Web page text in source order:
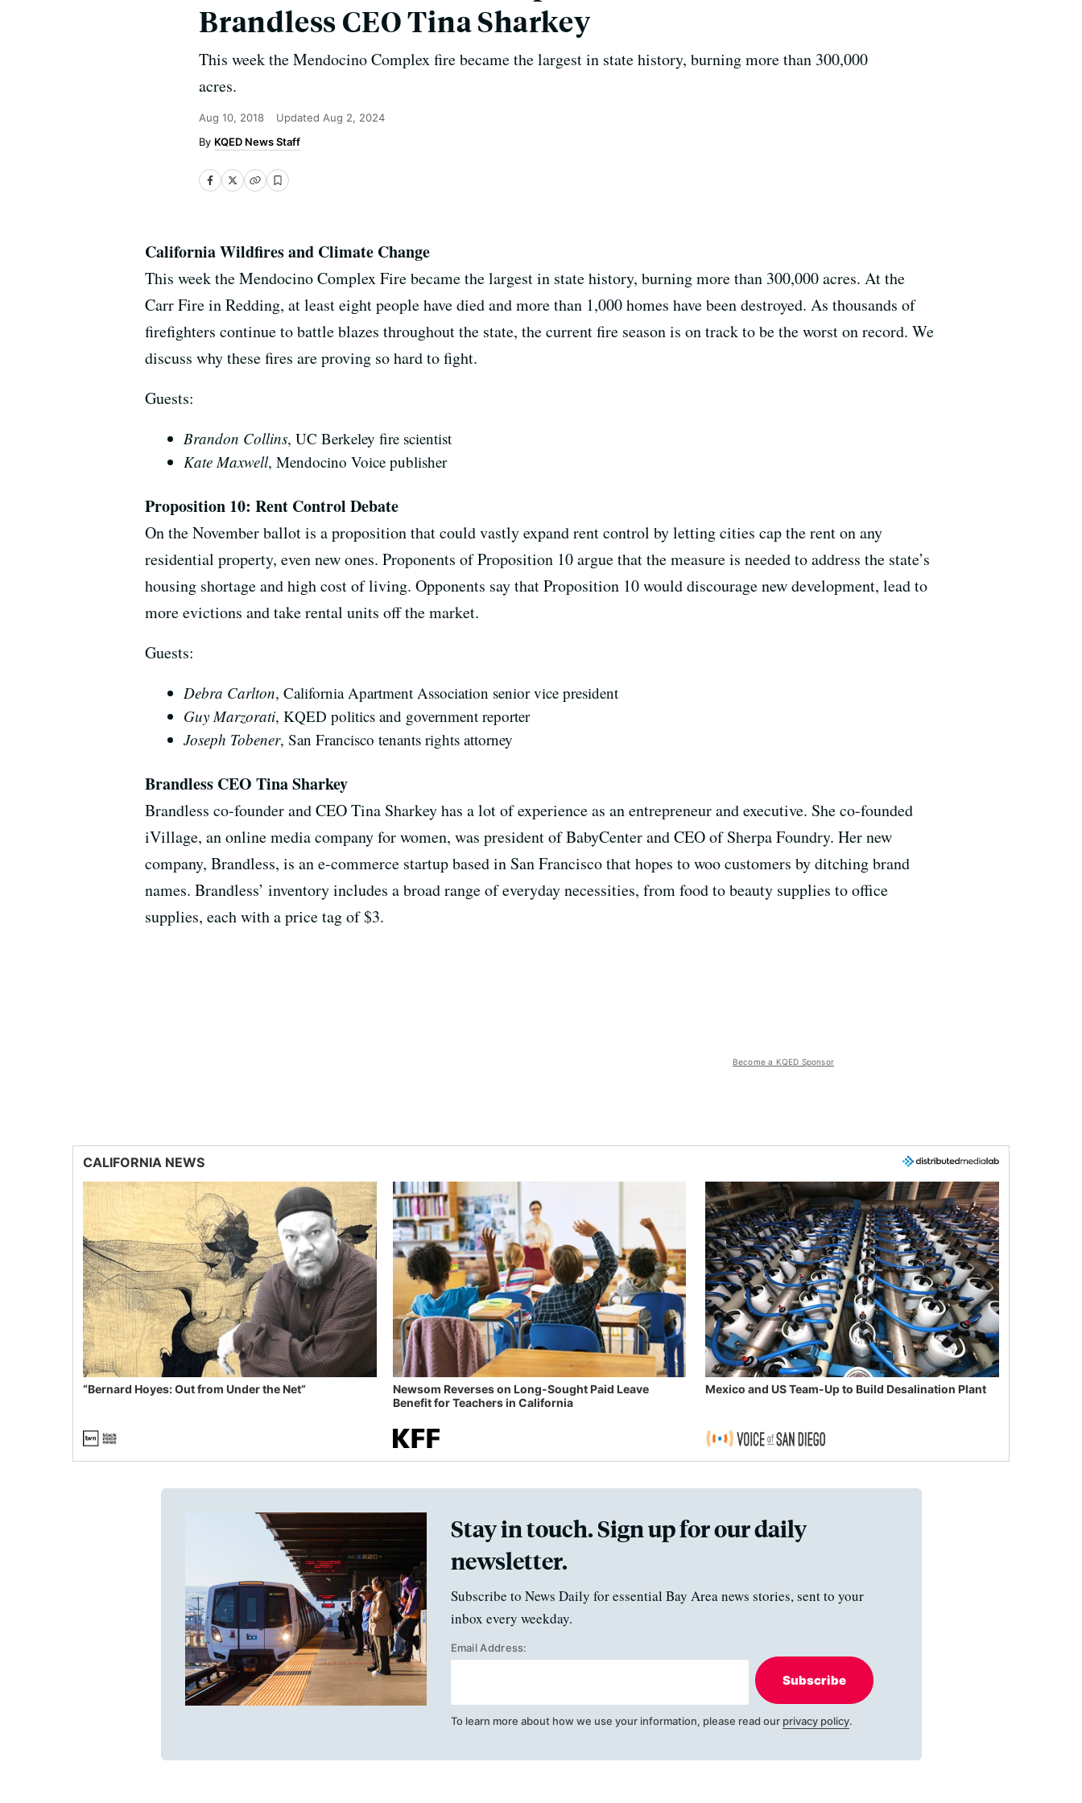
Brandless CEO Tina Sharkey
This week the Mendocino Complex fire became the largest in state history, burning more than 300,000
acres.
Aug 10, 2018 Updated Aug 2, 2024
KQED News Staff
California Wildfires and Climate Change
This week the Mendocino Complex Fire became the largest in state history, burning more than 300,000 acres. At the
Carr Fire in Redding, at least eight people have died and more than 1,000 homes have been destroyed. As thousands of
firefighters continue to battle blazes throughout the state, the current fire season is on track to be the worst on record. We
discuss why these fires are proving so hard to fight.
Guests:
Brandon Collins, UC Berkeley fire scientist
Kate Maxwell, Mendocino Voice publisher
Proposition 10: Rent Control Debate
On the November ballot is a proposition that could vastly expand rent control by letting cities cap the rent on any
residential property, even new ones. Proponents of Proposition 10 argue that the measure is needed to address the state’s
housing shortage and high cost of living. Opponents say that Proposition 10 would discourage new development, lead to
more evictions and take rental units off the market.
Guests:
Debra Carlton, California Apartment Association senior vice president
Guy Marzorati, KQED politics and government reporter
Joseph Tobener, San Francisco tenants rights attorney
Brandless CEO Tina Sharkey
Brandless co-founder and CEO Tina Sharkey has a lot of experience as an entrepreneur and executive. She co-founded
iVillage, an online media company for women, was president of BabyCenter and CEO of Sherpa Foundry. Her new
company, Brandless, is an e-commerce startup based in San Francisco that hopes to woo customers by ditching brand
names. Brandless’ inventory includes a broad range of everyday necessities, from food to beauty supplies to office
supplies, each with a price tag of $3.
Become a KQED Sponsor
CALIFORNIA NEWS
“Bernard Hoyes: Out from Under the Net”
Newsom Reverses on Long-Sought Paid Leave
Benefit for Teachers in California
Mexico and US Team-Up to Build Desalination Plant
Stay in touch. Sign up for our daily
newsletter.
Subscribe to News Daily for essential Bay Area news stories, sent to your
inbox every weekday.
Email Address:
Subscribe
To learn more about how we use your information, please read our privacy policy.